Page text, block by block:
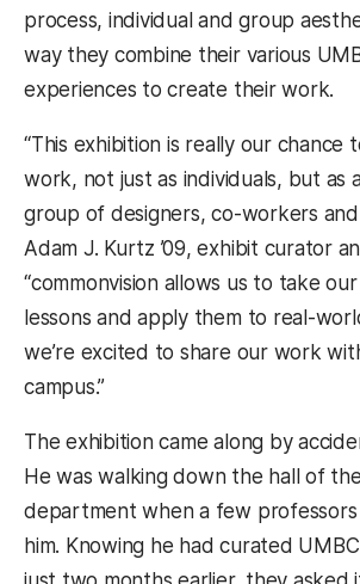
process, individual and group
way they combine their various
experiences to create their work.
“This exhibition is really our chance
work, not just as individuals, but as
group of designers, co-workers and
Adam J. Kurtz ’09, exhibit curator
“commonvision allows us to take
lessons and apply them to real-
we’re excited to share our work
campus.”
The exhibition came along by
He was walking down the hall of
department when a few professors
him. Knowing he had curated